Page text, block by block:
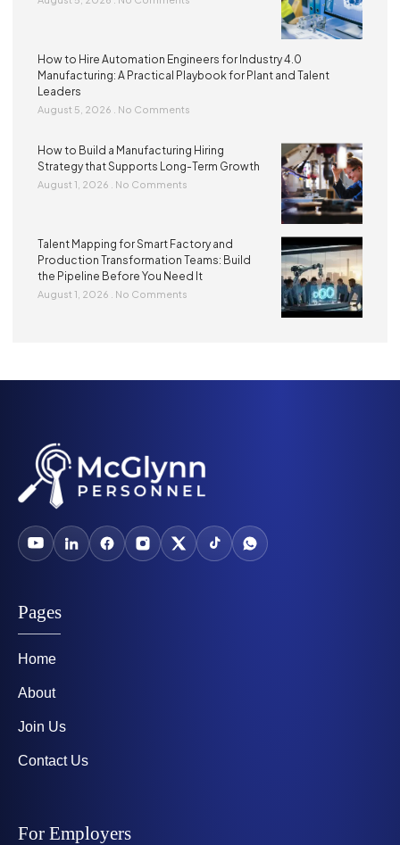
How to Hire Automation Engineers for Industry 4.0
Manufacturing: A Practical Playbook for Plant and Talent
Leaders
August 5, 2026 No Comments
How to Build a Manufacturing Hiring
Strategy that Supports Long-Term Growth
August 1, 2026 No Comments
Talent Mapping for Smart Factory and
Production Transformation Teams: Build
the Pipeline Before You Need It
August 1, 2026 No Comments
Pages
Home
About
Join Us
Contact Us
For Employers